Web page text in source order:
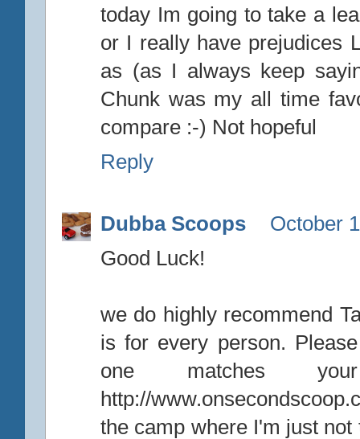
today Im going to take a
or I really have prejudices
as (as I always keep
Chunk was my all time
compare :-) Not hopeful
Reply
Dubba Scoops
October
Good Luck!
we do highly recommend
is for every person.
one matches
http://
the camp where I'm just